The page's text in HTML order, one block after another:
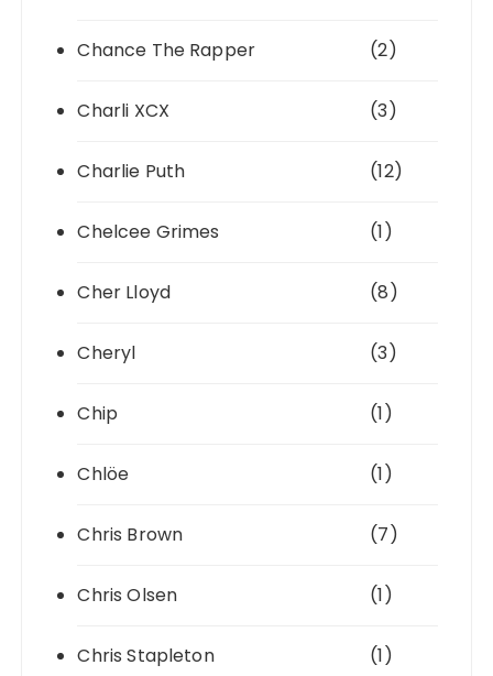
Chance The Rapper (2)
Charli XCX (3)
Charlie Puth (12)
Chelcee Grimes (1)
Cher Lloyd (8)
Cheryl (3)
Chip (1)
Chlöe (1)
Chris Brown (7)
Chris Olsen (1)
Chris Stapleton (1)